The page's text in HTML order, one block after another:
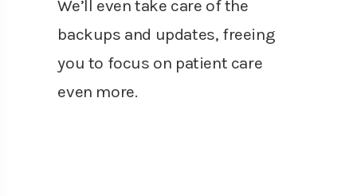
We’ll even take care of the
backups and updates, freeing
you to focus on patient care
even more.